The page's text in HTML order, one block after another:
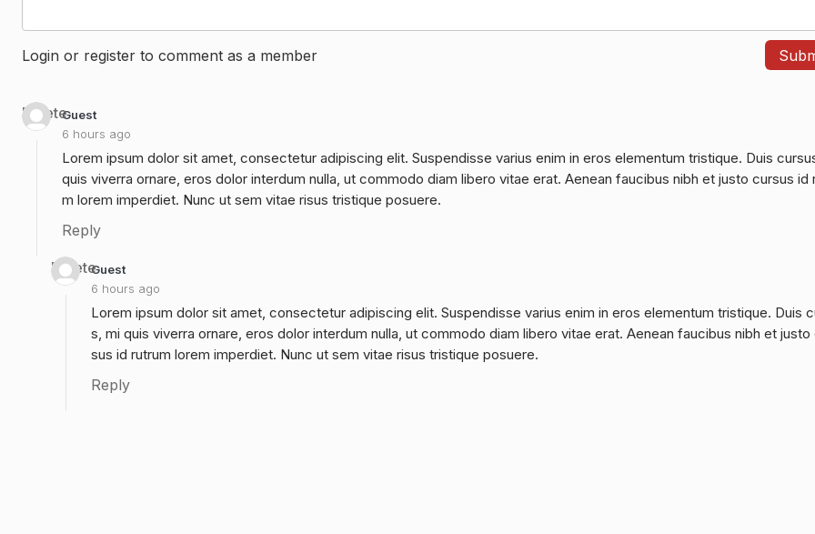
Login or register to comment as a member
Guest
6 hours ago
Delete
Lorem ipsum dolor sit amet, consectetur adipiscing elit. Suspendisse varius enim in eros elementum tristique. Duis
quis viverra ornare, eros dolor interdum nulla, ut commodo diam libero vitae erat. Aenean faucibus nibh et justo cursus id
m lorem imperdiet. Nunc ut sem vitae risus tristique posuere.
Reply
Guest
6 hours ago
Delete
Lorem ipsum dolor sit amet, consectetur adipiscing elit. Suspendisse varius enim in eros elementum tristique. Duis
s, mi quis viverra ornare, eros dolor interdum nulla, ut commodo diam libero vitae erat. Aenean faucibus nibh et justo
sus id rutrum lorem imperdiet. Nunc ut sem vitae risus tristique posuere.
Reply